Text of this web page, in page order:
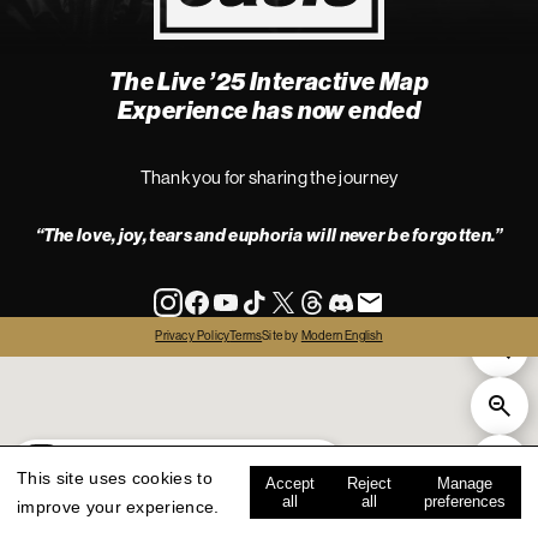
history map key
The Live ’25 Interactive Map
Experience has now ended
Thank you for sharing the journey
“The love, joy, tears and euphoria will never be forgotten.”
Privacy PolicyTermsSite by Modern English
This site uses cookies to
improve your experience.
Accept
all
Reject
all
Manage
preferences